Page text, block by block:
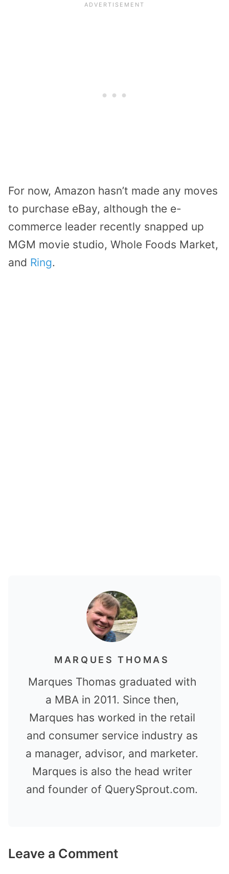
For now, Amazon hasn’t made any moves
to purchase eBay, although the e-
commerce leader recently snapped up
MGM movie studio, Whole Foods Market,
and Ring.
MARQUES THOMAS
Marques Thomas graduated with
a MBA in 2011. Since then,
Marques has worked in the retail
and consumer service industry as
a manager, advisor, and marketer.
Marques is also the head writer
and founder of QuerySprout.com.
Leave a Comment